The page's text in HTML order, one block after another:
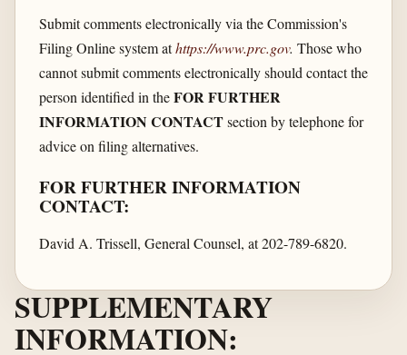
Submit comments electronically via the Commission's
Filing Online system athttps://www.prc.gov. Those who
cannot submit comments electronically should contact the
person identified in theFOR FURTHER
INFORMATION CONTACTsection by telephone for
advice on filing alternatives.
FOR FURTHER INFORMATION
CONTACT:
David A. Trissell, General Counsel, at 202-789-6820.
SUPPLEMENTARY
INFORMATION: